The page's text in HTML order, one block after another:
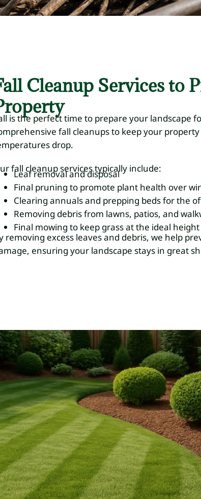
Cleanup Services to
is the perfect time to prepare your landscape
fall cleanups to keep your
drop.
fall cleanup services typically include:
Leaf removal and disposal
Final pruning to promote plant health over
Clearing annuals and prepping beds for the
Removing debris from lawns, patios, and
Final mowing to keep grass at the ideal
removing excess leaves and debris, we help
ensuring your landscape stays in great